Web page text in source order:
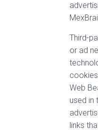
Third-
or ad
Web
used in
links